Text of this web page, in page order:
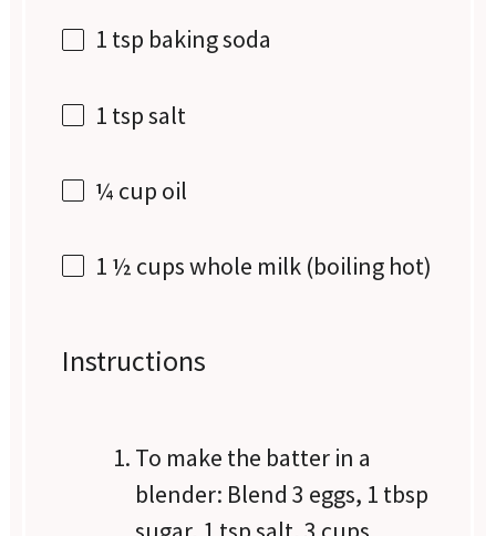
1 tsp baking soda
1 tspsalt
¼ cup oil
1 ½ cupswhole milk (boiling hot)
Instructions
To make the batter in a
blender: Blend 3 eggs, 1 tbsp